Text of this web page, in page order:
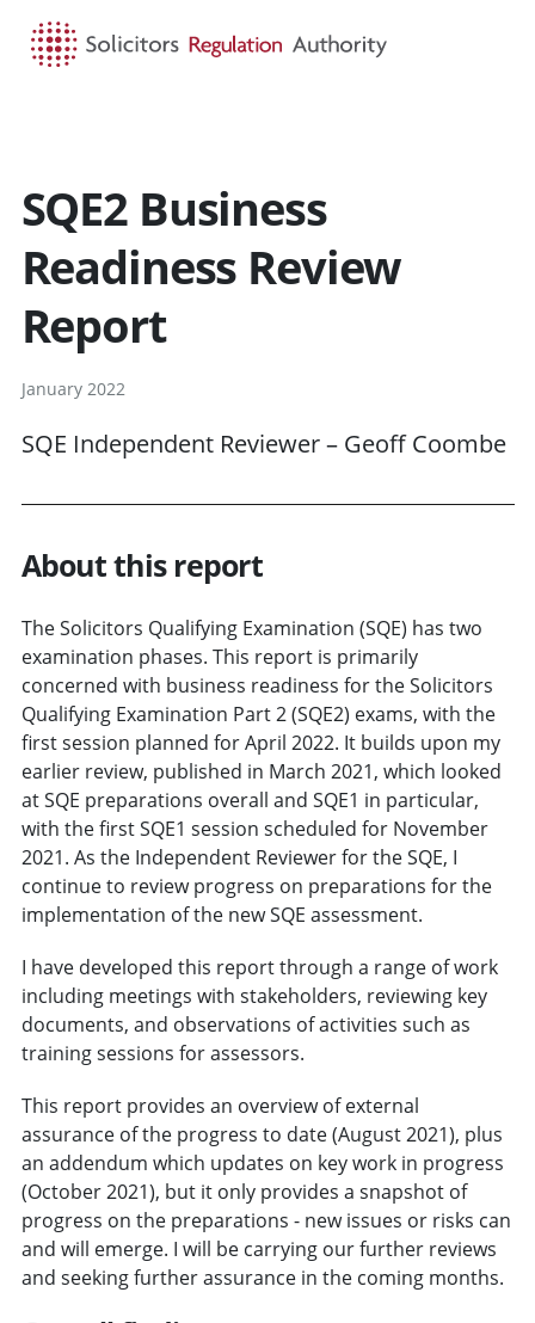
SQE2 Business
Readiness Review
Report
January 2022
SQE Independent Reviewer – Geoff Coombe
About this report
The Solicitors Qualifying Examination (SQE) has two
examination phases. This report is primarily
concerned with business readiness for the Solicitors
Qualifying Examination Part 2 (SQE2) exams, with the
first session planned for April 2022. It builds upon my
earlier review, published in March 2021, which looked
at SQE preparations overall and SQE1 in particular,
with the first SQE1 session scheduled for November
2021. As the Independent Reviewer for the SQE, I
continue to review progress on preparations for the
implementation of the new SQE assessment.
I have developed this report through a range of work
including meetings with stakeholders, reviewing key
documents, and observations of activities such as
training sessions for assessors.
This report provides an overview of external
assurance of the progress to date (August 2021), plus
an addendum which updates on key work in progress
(October 2021), but it only provides a snapshot of
progress on the preparations - new issues or risks can
and will emerge. I will be carrying our further reviews
and seeking further assurance in the coming months.